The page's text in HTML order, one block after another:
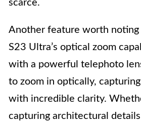
scarce.
Another feature worth noting
S23 Ultra’s optical zoom
with a powerful telephoto
to zoom in optically,
with incredible clarity.
capturing architectural